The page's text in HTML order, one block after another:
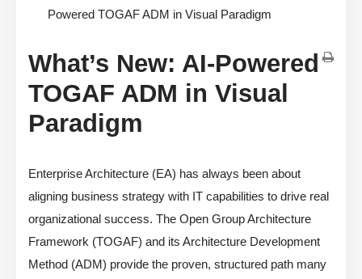
Powered TOGAF ADM in Visual Paradigm
What’s New: AI-Powered
TOGAF ADM in Visual
Paradigm
Enterprise Architecture (EA) has always been about
aligning business strategy with IT capabilities to drive real
organizational success. The Open Group Architecture
Framework (TOGAF) and its Architecture Development
Method (ADM) provide the proven, structured path many